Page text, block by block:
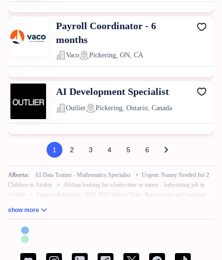
Payroll Coordinator - 6
months
Vaco Pickering, ON, CA
AI Development Specialist
Outlier Pickering, Ontario, Canada
1 2 3 4 5 6
Alberta: AI Data Trainer - Mathematics Specialist • Urgent: Nanny Needed for 2
Children in Airdrie
• Afshan looking for a babysitter or nanny - babysitting job in
Airdrie
•
Support Substitutes 2024-2025 School Year - Receptionist and Learning
British Columbia:
Fleetwood Park Village
Associate (Peak) • Work from Home - AI Data Trainer - Mathematics Specialist
show more